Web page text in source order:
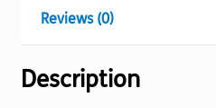
Reviews (0)
Description